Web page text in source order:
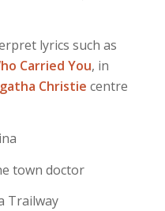
lyrics such as
Carried You, in
Christie centre
town doctor
Trailway